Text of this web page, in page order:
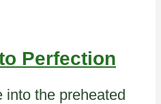
Perfection
into the preheated